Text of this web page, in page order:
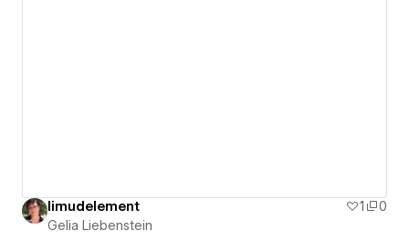
limudelement 1
0
Gelia Liebenstein